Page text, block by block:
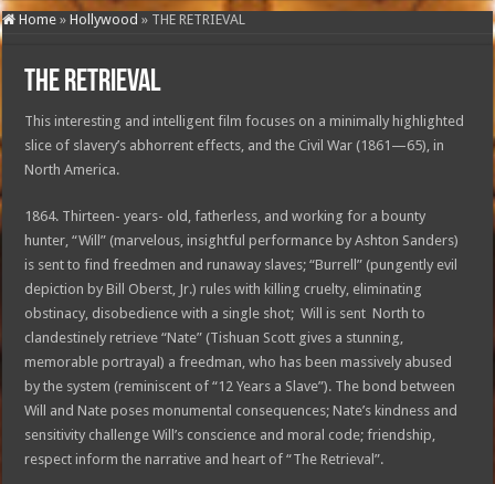
Home » Hollywood » THE RETRIEVAL
THE RETRIEVAL
This interesting and intelligent film focuses on a minimally highlighted
slice of slavery’s abhorrent effects, and the Civil War (1861—65), in
North America.
1864. Thirteen- years- old, fatherless, and working for a bounty
hunter, “Will” (marvelous, insightful performance by Ashton Sanders)
is sent to find freedmen and runaway slaves; “Burrell” (pungently evil
depiction by Bill Oberst, Jr.) rules with killing cruelty, eliminating
obstinacy, disobedience with a single shot; Will is sent North to
clandestinely retrieve “Nate” (Tishuan Scott gives a stunning,
memorable portrayal) a freedman, who has been massively abused
by the system (reminiscent of “12 Years a Slave”). The bond between
Will and Nate poses monumental consequences; Nate’s kindness and
sensitivity challenge Will’s conscience and moral code; friendship,
respect inform the narrative and heart of “The Retrieval”.